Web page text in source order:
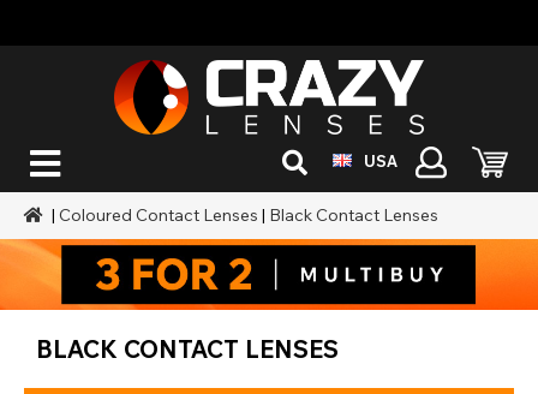
USA
| Coloured Contact Lenses | Black Contact Lenses
BLACK CONTACT LENSES